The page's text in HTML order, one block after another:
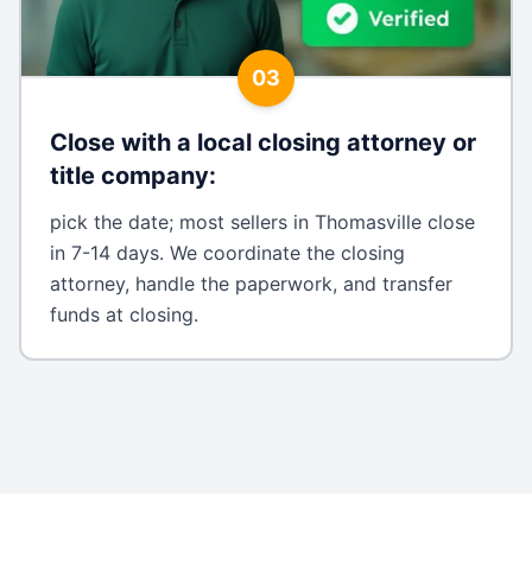
03
Close with a local closing attorney or
title company:
pick the date; most sellers in Thomasville close
in 7-14 days. We coordinate the closing
attorney, handle the paperwork, and transfer
funds at closing.